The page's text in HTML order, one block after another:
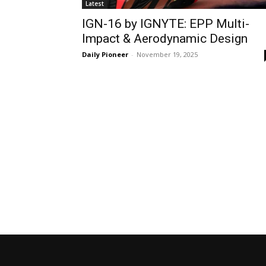
Latest
IGN-16 by IGNYTE: EPP Multi-
Impact & Aerodynamic Design
Daily Pioneer - November 19, 2025